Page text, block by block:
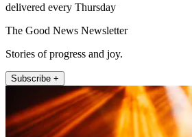
delivered every Thursday
The Good News Newsletter
Stories of progress and joy.
Subscribe +